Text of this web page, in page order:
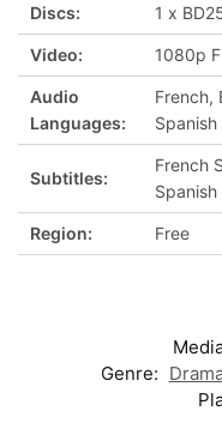
Discs: 1 x
Video: 1080p
Audio
Languages:
French,
Spanish
Subtitles:
French
Spanish
Region: Free
Genre: